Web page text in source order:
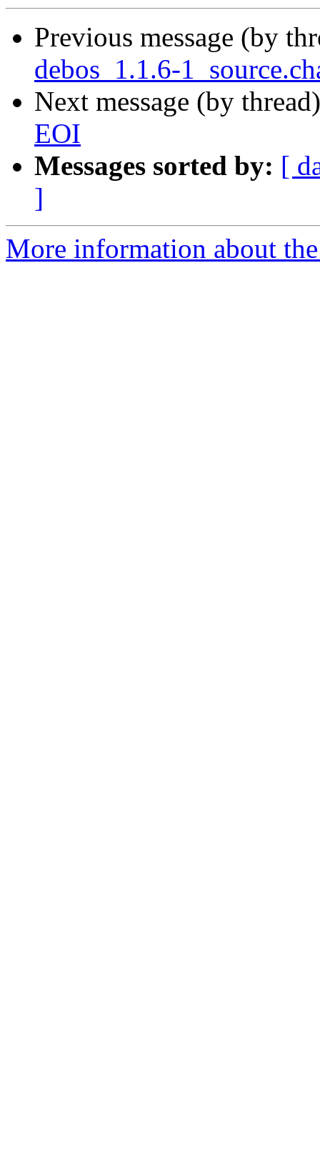
Previous message (by
debos_1.1.6-
Next message (by
EOI
Messages sorted by: [
]
More information about